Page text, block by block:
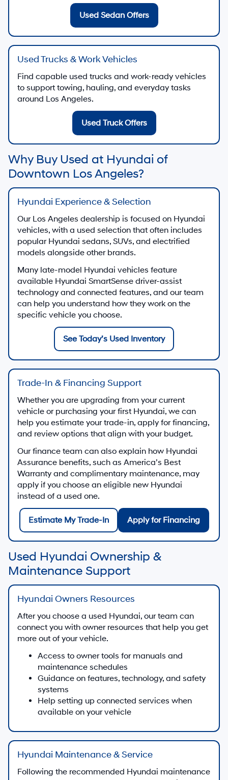
Used Sedan Offers
Used Trucks & Work Vehicles
Find capable used trucks and work-ready vehicles
to support towing, hauling, and everyday tasks
around Los Angeles.
Used Truck Offers
Why Buy Used at Hyundai of
Downtown Los Angeles?
Hyundai Experience & Selection
Our Los Angeles dealership is focused on Hyundai
vehicles, with a used selection that often includes
popular Hyundai sedans, SUVs, and electrified
models alongside other brands.
Many late-model Hyundai vehicles feature
available Hyundai SmartSense driver-assist
technology and connected features, and our team
can help you understand how they work on the
specific vehicle you choose.
See Today’s Used Inventory
Trade-In & Financing Support
Whether you are upgrading from your current
vehicle or purchasing your first Hyundai, we can
help you estimate your trade-in, apply for financing,
and review options that align with your budget.
Our finance team can also explain how Hyundai
Assurance benefits, such as America’s Best
Warranty and complimentary maintenance, may
apply if you choose an eligible new Hyundai
instead of a used one.
Estimate My Trade-In Apply for Financing
Used Hyundai Ownership &
Maintenance Support
Hyundai Owners Resources
After you choose a used Hyundai, our team can
connect you with owner resources that help you get
more out of your vehicle.
Access to owner tools for manuals and
maintenance schedules
Guidance on features, technology, and safety
systems
Help setting up connected services when
available on your vehicle
Hyundai Maintenance & Service
Following the recommended Hyundai maintenance